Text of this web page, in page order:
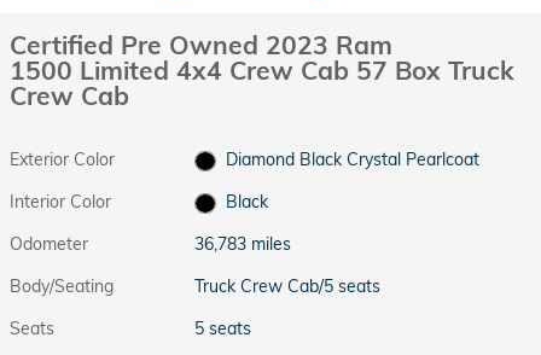
Certified Pre Owned 2023 Ram
1500 Limited 4x4 Crew Cab 57 Box Truck
Crew Cab
Exterior Color
Diamond Black Crystal Pearlcoat
Interior Color
Black
Odometer
36,783 miles
Body/Seating
Truck Crew Cab/5 seats
Seats
5 seats